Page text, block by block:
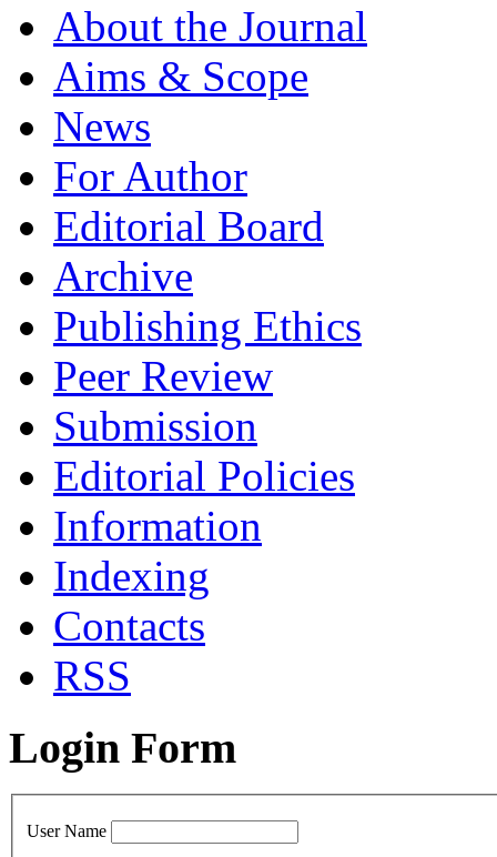
About the Journal
Aims & Scope
News
For Author
Editorial Board
Archive
Publishing Ethics
Peer Review
Submission
Editorial Policies
Information
Indexing
Contacts
RSS
Login Form
User Name